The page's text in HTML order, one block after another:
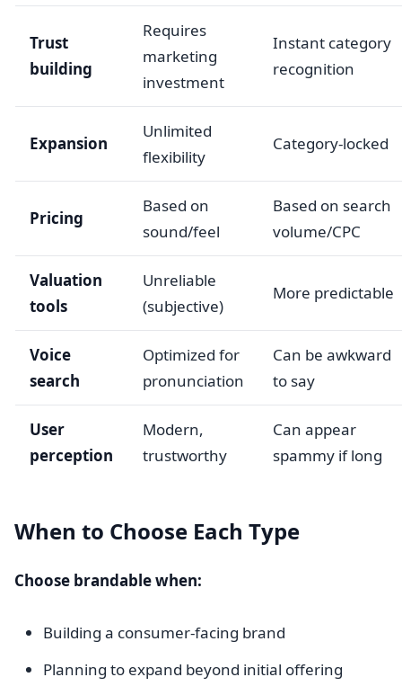
Trust
building
Requires
marketing
investment
Instant category
recognition
Expansion
Unlimited
flexibility
Category-locked
Pricing
Based on
sound/feel
Based on search
volume/CPC
Valuation
tools
Unreliable
(subjective)
More predictable
Voice
search
Optimized for
pronunciation
Can be awkward
to say
User
perception
Modern,
trustworthy
Can appear
spammy if long
When to Choose Each Type
Choose brandable when:
Building a consumer-facing brand
Planning to expand beyond initial offering